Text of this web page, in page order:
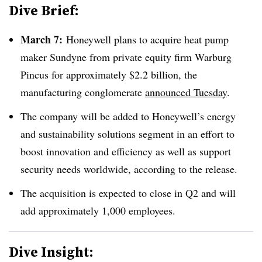
Dive Brief:
March 7: Honeywell plans to acquire heat pump
maker Sundyne from private equity firm Warburg
Pincus for approximately $2.2 billion, the
manufacturing conglomerate announced Tuesday.
The company will be added to Honeywell’s energy
and sustainability solutions segment in an effort to
boost innovation and efficiency as well as support
security needs worldwide, according to the release.
The acquisition is expected to close in Q2 and will
add approximately 1,000 employees.
Dive Insight: